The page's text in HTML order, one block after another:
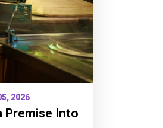
2026
Premise Into